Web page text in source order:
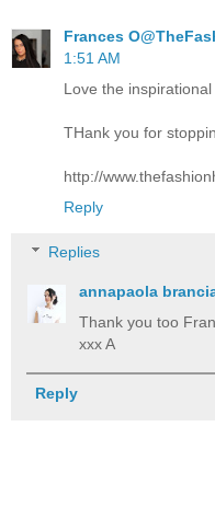
Frances
1:51 AM
Love the
THank you for
http://
Reply
Replies
annapaola
Thank you too
xxx A
Reply